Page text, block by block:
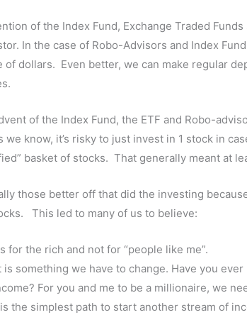
of the Index Fund, Exchange Traded
In the case of Robo-Advisors and Index
of dollars. Even better, we can make regular
of the Index Fund, the ETF and Robo-
we know, it’s risky to just invest in 1 stock in
basket of stocks. That generally meant at
those better off that did the investing
This led to many of us to believe:
for the rich and not for “people like me”.
something we have to change. Have you
For you and me to be a millionaire, we
the simplest path to start another stream of